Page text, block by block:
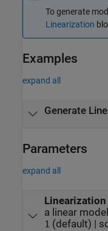
To generate
Linearization
Examples
expand all
Generate
Parameters
expand all
a linear model
1 (default) |